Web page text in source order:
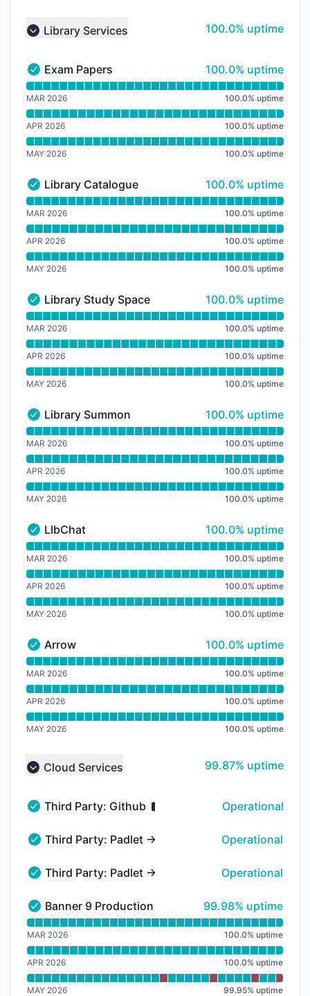
Collapse group
Library Services 100% - uptime
100.0% uptime
Exam Papers - Operational
Exam Papers 100% - uptime
100.0% uptime
Read uptime graph for Exam Papers
MAR 2026 100.0% uptime
APR 2026 100.0% uptime
MAY 2026 100.0% uptime
Library Catalogue - Operational
Library Catalogue 100% - uptime
100.0% uptime
Read uptime graph for Library Catalogue
MAR 2026 100.0% uptime
APR 2026 100.0% uptime
MAY 2026 100.0% uptime
Library Study Space - Operational
Library Study Space 100% - uptime
100.0% uptime
Read uptime graph for Library Study Space
MAR 2026 100.0% uptime
APR 2026 100.0% uptime
MAY 2026 100.0% uptime
Library Summon - Operational
Library Summon 100% - uptime
100.0% uptime
Read uptime graph for Library Summon
MAR 2026 100.0% uptime
APR 2026 100.0% uptime
MAY 2026 100.0% uptime
LIbChat - Operational
LIbChat 100% - uptime
100.0% uptime
Read uptime graph for LIbChat
MAR 2026 100.0% uptime
APR 2026 100.0% uptime
MAY 2026 100.0% uptime
Arrow - Operational
Arrow 100% - uptime
100.0% uptime
Read uptime graph for Arrow
MAR 2026 100.0% uptime
APR 2026 100.0% uptime
MAY 2026 100.0% uptime
Collapse group
Cloud Services 100% - uptime
99.87% uptime
Third Party: Github - Operational
Third Party: Github Operational
Third Party: Padlet → API - Operational
Third Party: Padlet → API Operational
Third Party: Padlet → Boards - Operational
Third Party: Padlet → Boards Operational
Banner 9 Production - Unified - Operational
Banner 9 Production - Unified 100% - uptime
99.98% uptime
Read uptime graph for Banner 9 Production - Unified
MAR 2026 100.0% uptime
APR 2026 100.0% uptime
MAY 2026 99.95% uptime